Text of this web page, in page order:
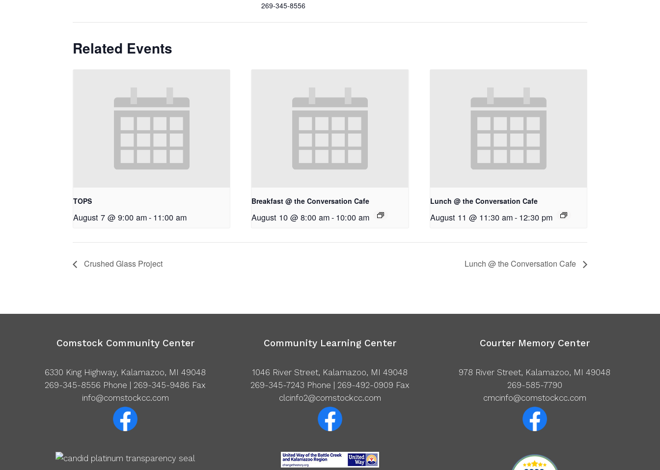
269-345-8556
Related Events
TOPS
August 7 @ 9:00 am- 11:00 am
Breakfast @ the Conversation Cafe
August 10 @ 8:00 am- 10:00 am
Lunch @ the Conversation Cafe
August 11 @ 11:30 am- 12:30 pm
Crushed Glass Project Lunch @ the Conversation Cafe
Comstock Community Center
6330 King Highway, Kalamazoo, MI 49048
269-345-8556 Phone | 269-345-9486 Fax
info@comstockcc.com
Community Learning Center
1046 River Street, Kalamazoo, MI 49048
269-345-7243 Phone | 269-492-0909 Fax
clcinfo2@comstockcc.com
Courter Memory Center
978 River Street, Kalamazoo, MI 49048
269-585-7790
cmcinfo@comstockcc.com